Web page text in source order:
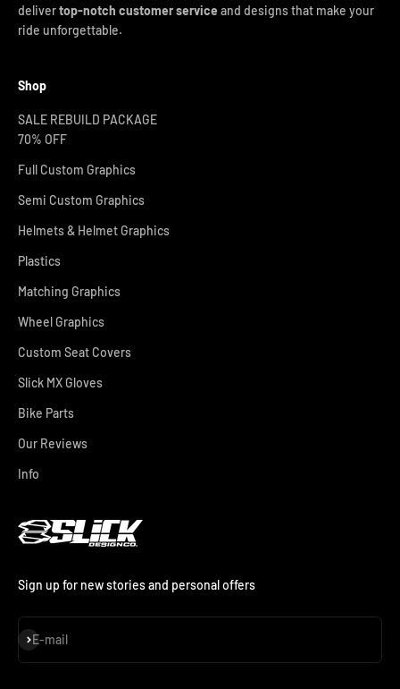
delivertop-notch customer service and designs that make your
ride unforgettable.
Shop
SALE REBUILD PACKAGE
70% OFF
Full Custom Graphics
Semi Custom Graphics
Helmets & Helmet Graphics
Plastics
Matching Graphics
Wheel Graphics
Custom Seat Covers
Slick MX Gloves
Bike Parts
Our Reviews
Info
Sign up for new stories and personal offers
E-mail
Subscribe